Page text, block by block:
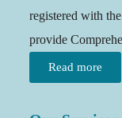
registered with
provide
Read more